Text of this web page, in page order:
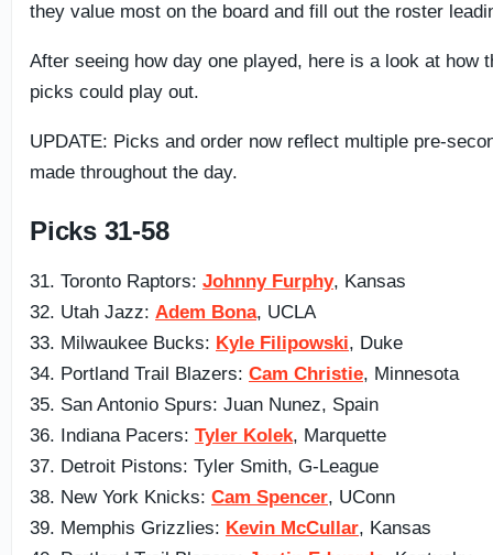
they value most on the board and fill out the roster
After seeing how day one played, here is a look at how
picks could play out.
UPDATE: Picks and order now reflect multiple pre-
made throughout the day.
Picks 31-58
31. Toronto Raptors: Johnny Furphy, Kansas
32. Utah Jazz: Adem Bona, UCLA
33. Milwaukee Bucks: Kyle Filipowski, Duke
34. Portland Trail Blazers: Cam Christie, Minnesota
35. San Antonio Spurs: Juan Nunez, Spain
36. Indiana Pacers: Tyler Kolek, Marquette
37. Detroit Pistons: Tyler Smith, G-League
38. New York Knicks: Cam Spencer, UConn
39. Memphis Grizzlies: Kevin McCullar, Kansas